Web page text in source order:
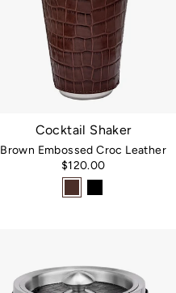
Cocktail Shaker
Brown Embossed Croc Leather
$120.00